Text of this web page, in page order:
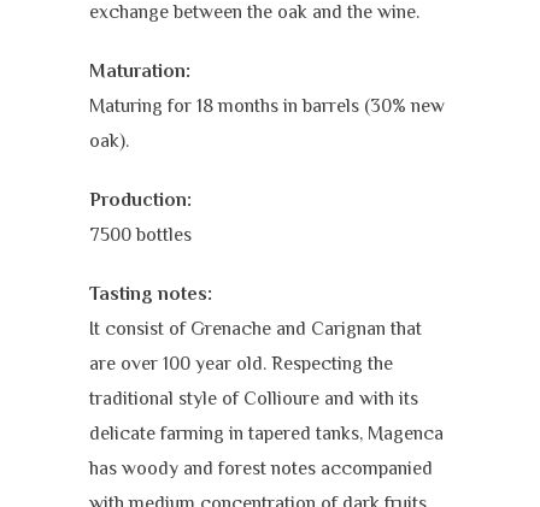
exchange between the oak and the wine.
Maturation:
Maturing for 18 months in barrels (30% new
oak).
Production:
7500 bottles
Tasting notes:
It consist of Grenache and Carignan that
are over 100 year old. Respecting the
traditional style of Collioure and with its
delicate farming in tapered tanks, Magenca
has woody and forest notes accompanied